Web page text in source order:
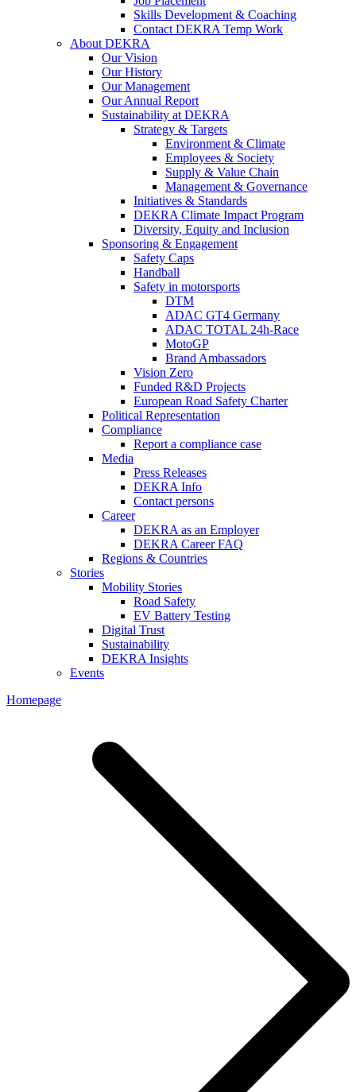
Skills Development & Coaching
Contact DEKRA Temp Work
About DEKRA
Our Vision
Our History
Our Management
Our Annual Report
Sustainability at DEKRA
Strategy & Targets
Environment & Climate
Employees & Society
Supply & Value Chain
Management & Governance
Initiatives & Standards
DEKRA Climate Impact Program
Diversity, Equity and Inclusion
Sponsoring & Engagement
Safety Caps
Handball
Safety in motorsports
DTM
ADAC GT4 Germany
ADAC TOTAL 24h-Race
MotoGP
Brand Ambassadors
Vision Zero
Funded R&D Projects
European Road Safety Charter
Political Representation
Compliance
Report a compliance case
Media
Press Releases
DEKRA Info
Contact persons
Career
DEKRA as an Employer
DEKRA Career FAQ
Regions & Countries
Stories
Mobility Stories
Road Safety
EV Battery Testing
Digital Trust
Sustainability
DEKRA Insights
Events
Homepage